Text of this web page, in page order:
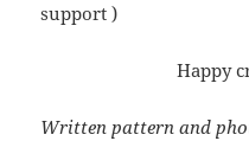
support )
Happy
Written pattern and